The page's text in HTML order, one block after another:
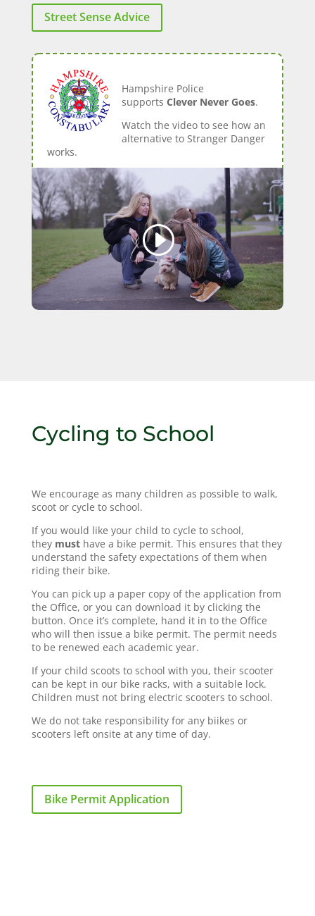
Street Sense Advice
Hampshire Police
supports Clever Never Goes.
Watch the video to see how an
alternative to Stranger Danger
works.
Cycling to School
We encourage as many children as possible to walk,
scoot or cycle to school.
If you would like your child to cycle to school,
they musthave a bike permit. This ensures that they
understand the safety expectations of them when
riding their bike.
You can pick up a paper copy of the application from
the Office, or you can download it by clicking the
button. Once it’s complete, hand it in to the Office
who will then issue a bike permit. The permit needs
to be renewed each academic year.
If your child scoots to school with you, their scooter
can be kept in our bike racks, with a suitable lock.
Children must not bring electric scooters to school.
We do not take responsibility for any biikes or
scooters left onsite at any time of day.
Bike Permit Application